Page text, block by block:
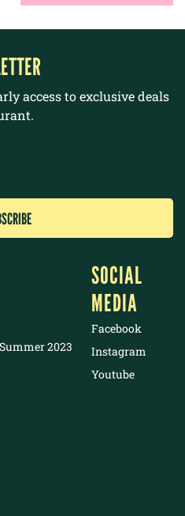
access to exclusive deals
2023
SOCIAL
MEDIA
Facebook
Instagram
Youtube